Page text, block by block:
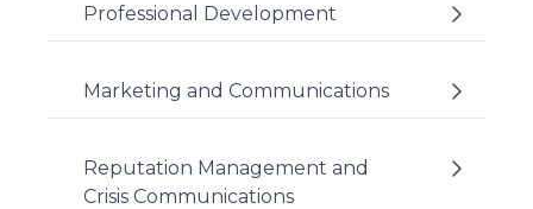
Professional Development
Marketing and Communications
Reputation Management and
Crisis Communications